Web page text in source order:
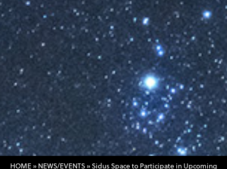
HOME » NEWS/EVENTS »Sidus Space to Participate in Upcoming